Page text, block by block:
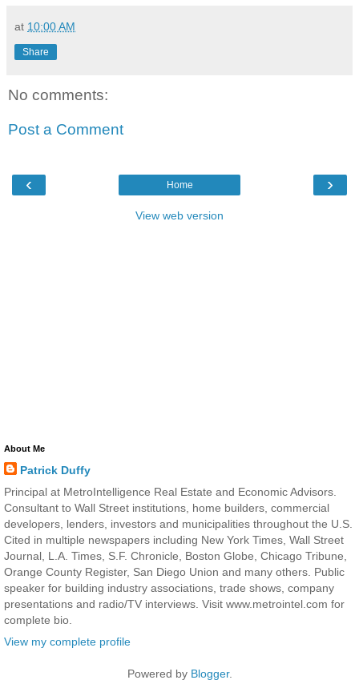
at 10:00 AM
Share
No comments:
Post a Comment
‹ ›
Home
View web version
About Me
Patrick Duffy
Principal at MetroIntelligence Real Estate and Economic Advisors.
Consultant to Wall Street institutions, home builders, commercial
developers, lenders, investors and municipalities throughout the U.S.
Cited in multiple newspapers including New York Times, Wall Street
Journal, L.A. Times, S.F. Chronicle, Boston Globe, Chicago Tribune,
Orange County Register, San Diego Union and many others. Public
speaker for building industry associations, trade shows, company
presentations and radio/TV interviews. Visit www.metrointel.com for
complete bio.
View my complete profile
Powered by Blogger.